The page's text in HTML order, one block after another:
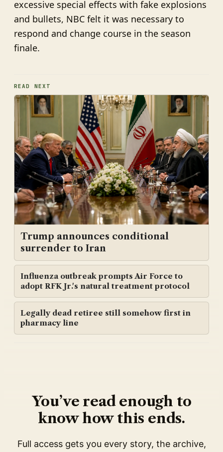
excessive special effects with fake explosions
and bullets, NBC felt it was necessary to
respond and change course in the season
finale.
READ NEXT
Trump announces conditional
surrender to Iran
Influenza outbreak prompts Air Force to
adopt RFK Jr.'s natural treatment protocol
Legally dead retiree still somehow first in
pharmacy line
You’ve read enough to
know how this ends.
Full access gets you every story, the archive,